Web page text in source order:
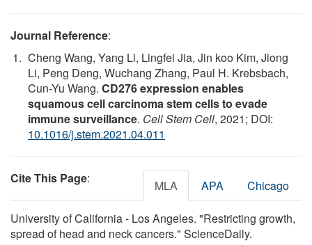
Journal Reference:
Cheng Wang, Yang Li, Lingfei Jia, Jin koo Kim, Jiong
Li, Peng Deng, Wuchang Zhang, Paul H. Krebsbach,
Cun-Yu Wang. CD276 expression enables
squamous cell carcinoma stem cells to evade
immune surveillance. Cell Stem Cell, 2021; DOI:
10.1016/j.stem.2021.04.011
Cite This Page: MLA APA Chicago
University of California - Los Angeles. "Restricting growth,
spread of head and neck cancers." ScienceDaily.